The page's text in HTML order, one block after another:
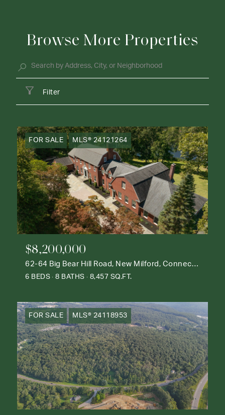
Browse More Properties
Filter
FOR SALE MLS® 24121264
$8,200,000
62-64 Big Bear Hill Road, New Milford, Connecticut 06776
6 BEDS 8 BATHS 8,457 SQ.FT.
FOR SALE MLS® 24118953